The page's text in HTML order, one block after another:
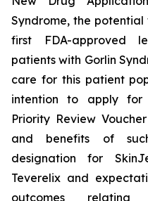
Syndrome, the
first FDA-approved
patients with Gorlin
care for this patient
intention to apply for
Priority Review
and benefits of
designation for
Teverelix and
outcomes